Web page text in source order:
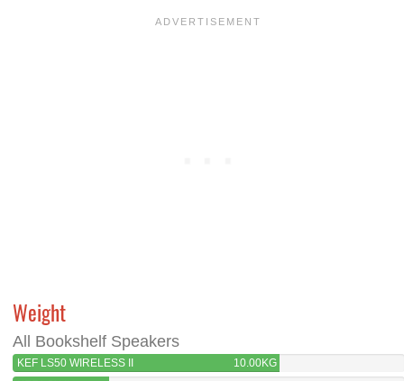
Weight
All Bookshelf Speakers
KEF LS50 WIRELESS II
10.00KG